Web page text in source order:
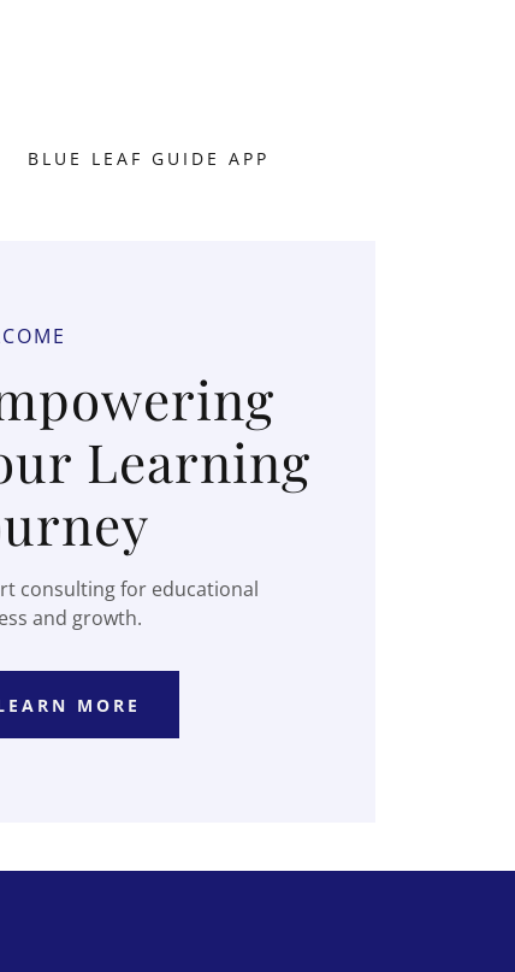
BLUE LEAF GUIDE APP
Learning
consulting for educational
and growth.
MORE